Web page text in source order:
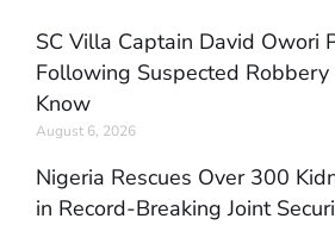
SC Villa Captain David Owori
Following Suspected
Know
August 6, 2026
Nigeria Rescues Over 300
in Record-Breaking Joint